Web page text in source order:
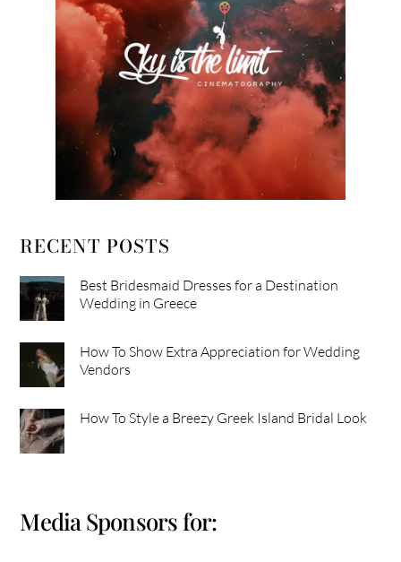
RECENT POSTS
Best Bridesmaid Dresses for a Destination
Wedding in Greece
How To Show Extra Appreciation for Wedding
Vendors
How To Style a Breezy Greek Island Bridal Look
Media Sponsors for: